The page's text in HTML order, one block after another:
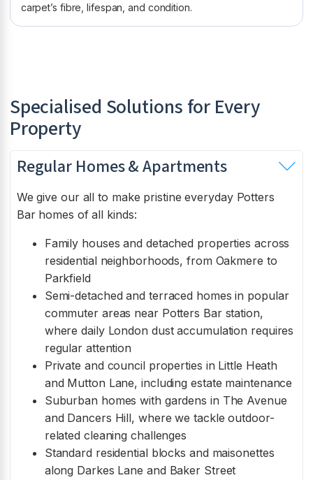
carpet’s fibre, lifespan, and condition.
Specialised Solutions for Every
Property
Regular Homes & Apartments
We give our all to make pristine everyday Potters
Bar homes of all kinds:
Family houses and detached properties across
residential neighborhoods, from Oakmere to
Parkfield
Semi-detached and terraced homes in popular
commuter areas near Potters Bar station,
where daily London dust accumulation requires
regular attention
Private and council properties in Little Heath
and Mutton Lane, including estate maintenance
Suburban homes with gardens in The Avenue
and Dancers Hill, where we tackle outdoor-
related cleaning challenges
Standard residential blocks and maisonettes
along Darkes Lane and Baker Street